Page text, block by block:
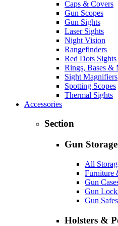
Caps & Covers
Gun Scopes
Gun Sights
Laser Sights
Night Vision
Rangefinders
Red Dots Sights
Rings, Bases &
Sight Magnifiers
Spotting Scopes
Thermal Sights
Accessories
Section
Gun Storage
All
Furniture
Gun
Gun
Gun
Holsters &